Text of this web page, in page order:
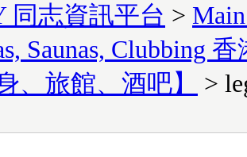
同志資訊平台 >
Saunas, Clubbing
、旅館、酒吧】
>